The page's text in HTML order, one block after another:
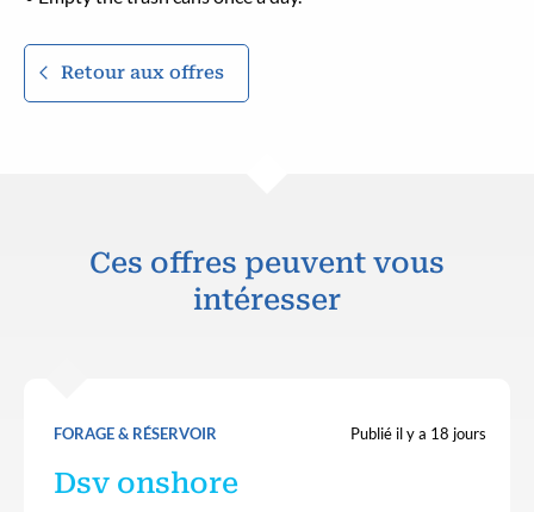
Retour aux offres
Ces offres peuvent vous
intéresser
FORAGE & RÉSERVOIR Publié il y a 18 jours
Dsv onshore